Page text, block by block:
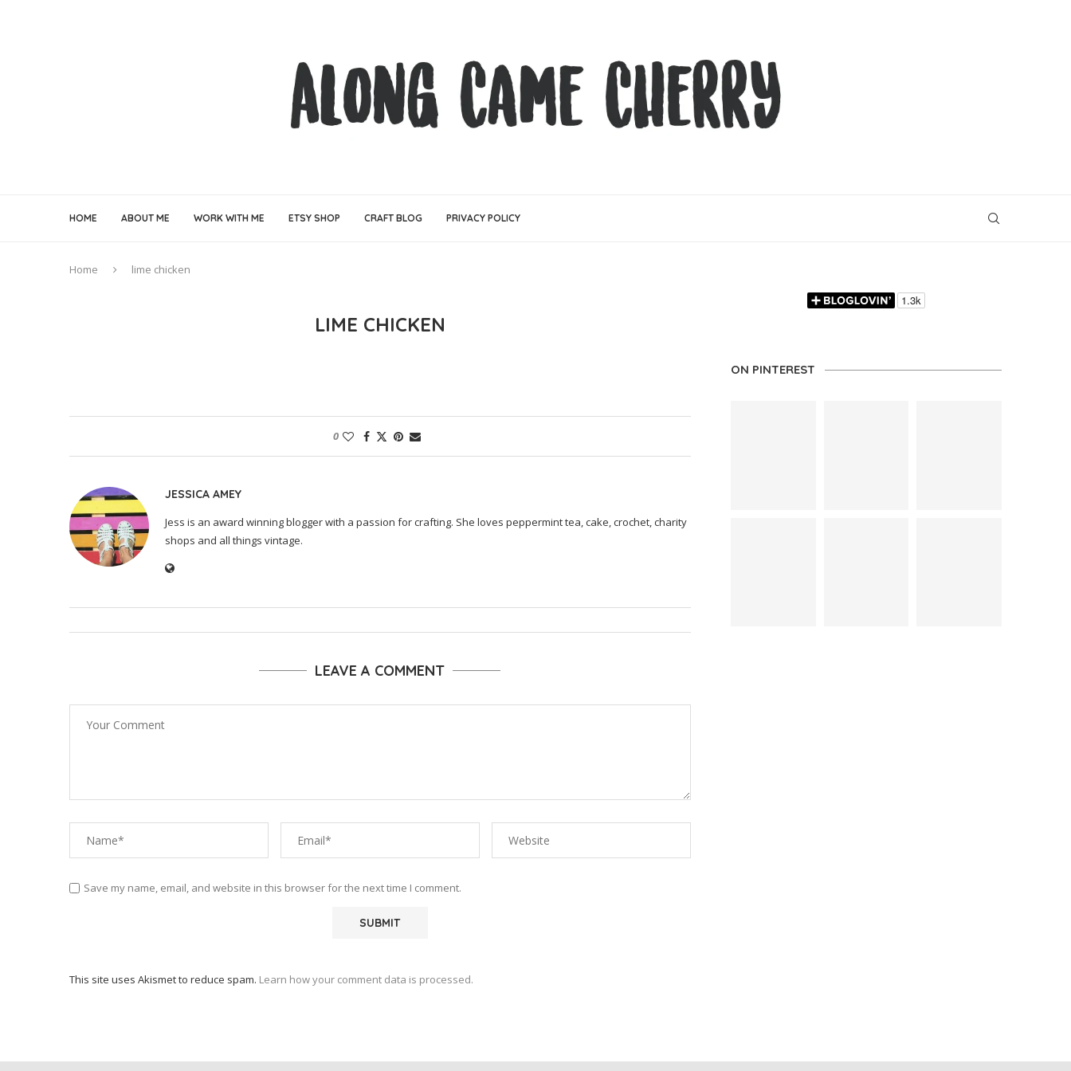
HOME ABOUT ME WORK WITH ME ETSY SHOP CRAFT BLOG PRIVACY POLICY
Home lime chicken
LIME CHICKEN
0
JESSICA AMEY
Jess is an award winning blogger with a passion for crafting. She loves peppermint tea, cake, crochet, charity
shops and all things vintage.
LEAVE A COMMENT
Save my name, email, and website in this browser for the next time I comment.
This site uses Akismet to reduce spam. Learn how your comment data is processed.
ON PINTEREST